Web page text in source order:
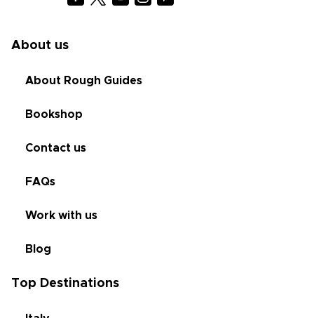
About us
About Rough Guides
Bookshop
Contact us
FAQs
Work with us
Blog
Top Destinations